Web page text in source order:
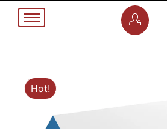
Hot!